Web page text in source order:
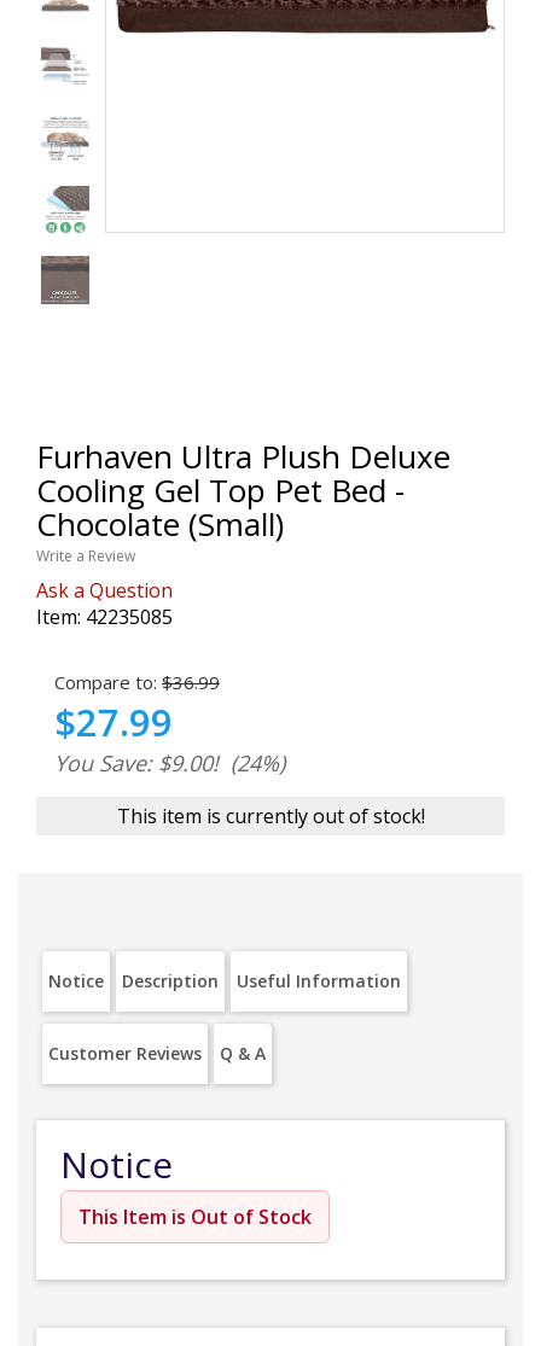
Furhaven Ultra Plush Deluxe
Cooling Gel Top Pet Bed -
Chocolate (Small)
Write a Review
Ask a Question
Item: 42235085
Compare to: $36.99
$27.99
You Save: $9.00! (24%)
This item is currently out of stock!
Notice Description Useful Information
Customer Reviews Q & A
Notice
This Item is Out of Stock